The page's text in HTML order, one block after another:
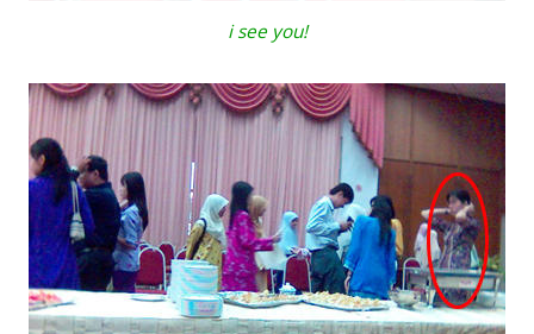
i see you!